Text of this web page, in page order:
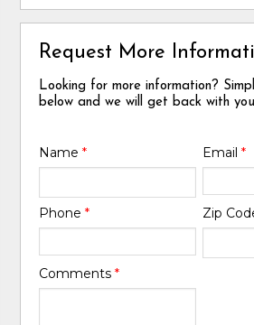
Request More
Looking for more information?
below and we will get back with
Name* Email *
Phone* Zip
Comments*